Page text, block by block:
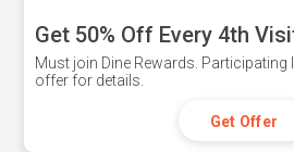
Get 50% Off Every 4th
Must join Dine Rewards. Participating
offer for details.
Get Offer